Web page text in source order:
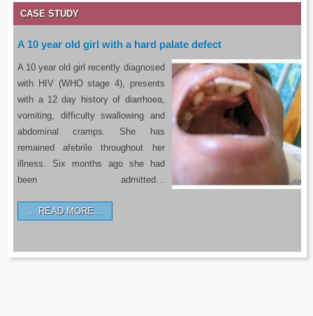
CASE STUDY
A 10 year old girl with a hard palate defect
A 10 year old girl recently diagnosed
with HIV (WHO stage 4), presents
with a 12 day history of diarrhoea,
vomiting, difficulty swallowing and
abdominal cramps. She has
remained afebrile throughout her
illness. Six months ago she had
been admitted…
READ MORE…